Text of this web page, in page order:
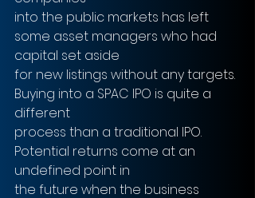
into the public markets has left
some asset managers who had
capital set aside
for new listings without any targets.
Buying into a SPAC IPO is quite a
different
process than a traditional IPO.
Potential returns come at an
undefined point in
the future when the business